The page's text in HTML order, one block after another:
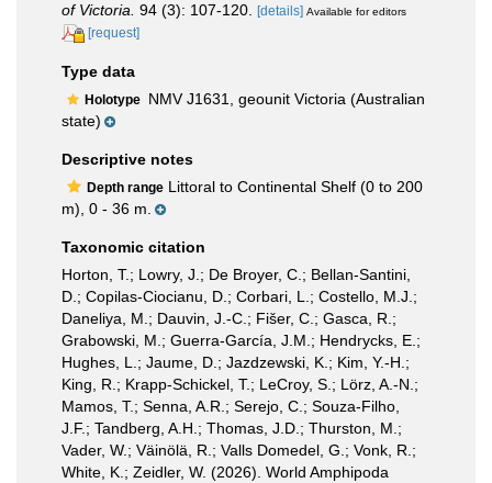
of Victoria. 94 (3): 107-120. [details] Available for editors
[request]
Type data
Holotype NMV J1631, geounit Victoria (Australian
state)
Descriptive notes
Depth range Littoral to Continental Shelf (0 to 200
m), 0 - 36 m.
Taxonomic citation
Horton, T.; Lowry, J.; De Broyer, C.; Bellan-Santini,
D.; Copilas-Ciocianu, D.; Corbari, L.; Costello, M.J.;
Daneliya, M.; Dauvin, J.-C.; Fišer, C.; Gasca, R.;
Grabowski, M.; Guerra-García, J.M.; Hendrycks, E.;
Hughes, L.; Jaume, D.; Jazdzewski, K.; Kim, Y.-H.;
King, R.; Krapp-Schickel, T.; LeCroy, S.; Lörz, A.-N.;
Mamos, T.; Senna, A.R.; Serejo, C.; Souza-Filho,
J.F.; Tandberg, A.H.; Thomas, J.D.; Thurston, M.;
Vader, W.; Väinölä, R.; Valls Domedel, G.; Vonk, R.;
White, K.; Zeidler, W. (2026). World Amphipoda